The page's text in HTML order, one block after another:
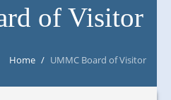
HOME
NEWS/EVENTS
of Visitor
Home / UMMC Board of Visitor